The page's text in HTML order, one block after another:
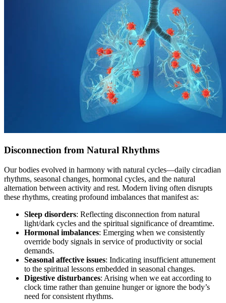
Disconnection from Natural Rhythms
Our bodies evolved in harmony with natural cycles—daily circadian
rhythms, seasonal changes, hormonal cycles, and the natural
alternation between activity and rest. Modern living often disrupts
these rhythms, creating profound imbalances that manifest as:
Sleep disorders: Reflecting disconnection from natural
light/dark cycles and the spiritual significance of dreamtime.
Hormonal imbalances: Emerging when we consistently
override body signals in service of productivity or social
demands.
Seasonal affective issues: Indicating insufficient attunement
to the spiritual lessons embedded in seasonal changes.
Digestive disturbances: Arising when we eat according to
clock time rather than genuine hunger or ignore the body’s
need for consistent rhythms.